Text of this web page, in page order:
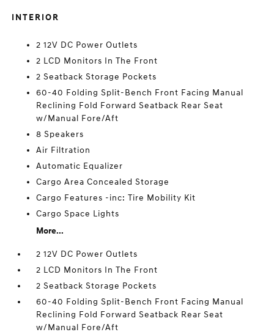
INTERIOR
2 12V DC Power Outlets
2 LCD Monitors In The Front
2 Seatback Storage Pockets
60-40 Folding Split-Bench Front Facing Manual
Reclining Fold Forward Seatback Rear Seat
w/Manual Fore/Aft
8 Speakers
Air Filtration
Automatic Equalizer
Cargo Area Concealed Storage
Cargo Features -inc: Tire Mobility Kit
Cargo Space Lights
More...
2 12V DC Power Outlets
2 LCD Monitors In The Front
2 Seatback Storage Pockets
60-40 Folding Split-Bench Front Facing Manual
Reclining Fold Forward Seatback Rear Seat
w/Manual Fore/Aft